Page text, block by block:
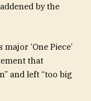
by the
‘One Piece’
that
and left “too big